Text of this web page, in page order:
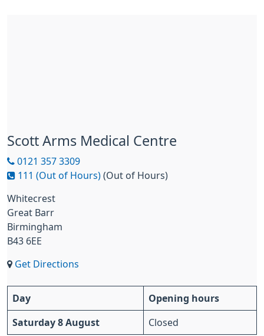
Scott Arms Medical Centre
0121 357 3309
111 (Out of Hours) (Out of Hours)
Whitecrest
Great Barr
Birmingham
B43 6EE
Get Directions
Day Opening hours
Saturday 8 August Closed